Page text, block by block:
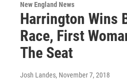
New England News
Harrington Wins
Race, First
The Seat
Josh Landes, November 7, 2018